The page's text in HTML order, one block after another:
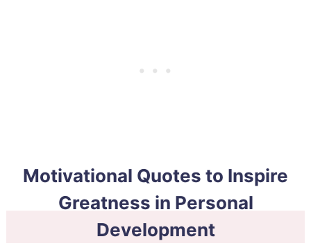
Motivational Quotes to Inspire
Greatness in Personal
Development